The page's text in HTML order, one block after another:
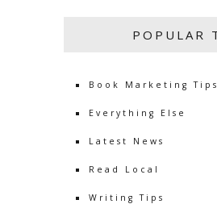
POPULAR
Book Marketing Tips
Everything Else
Latest News
Read Local
Writing Tips